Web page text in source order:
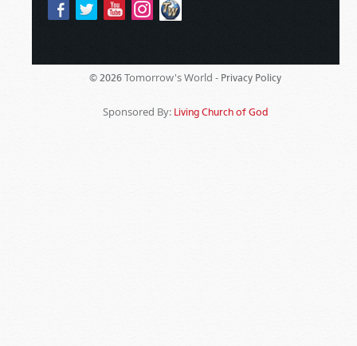
© 2026 Tomorrow's World - Privacy Policy
Sponsored By: Living Church of God